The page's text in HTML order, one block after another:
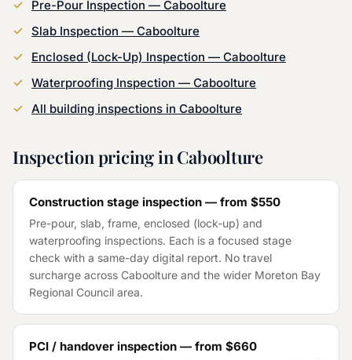
Pre-Pour Inspection — Caboolture
Slab Inspection — Caboolture
Enclosed (Lock-Up) Inspection — Caboolture
Waterproofing Inspection — Caboolture
All building inspections in Caboolture
Inspection pricing inCaboolture
Construction stage inspection — from $550
Pre-pour, slab, frame, enclosed (lock-up) and
waterproofing inspections. Each is a focused stage
check with a same-day digital report. No travel
surcharge across Caboolture and the wider Moreton Bay
Regional Council area.
PCI / handover inspection — from $660